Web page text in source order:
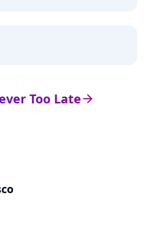
arrow_right
Too Late